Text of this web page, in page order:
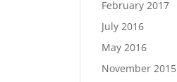
February 2017
July 2016
May 2016
November 2015